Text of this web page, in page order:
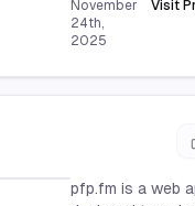
November
24th,
2025
Visit
pfp.fm is a web